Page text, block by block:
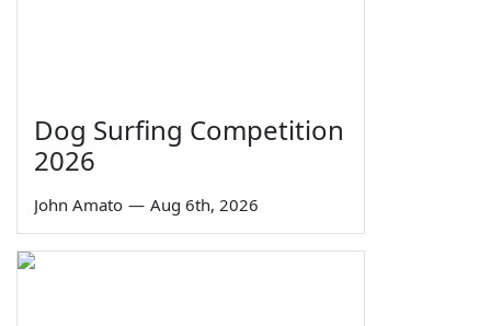
Dog Surfing Competition
2026
John Amato — Aug 6th, 2026